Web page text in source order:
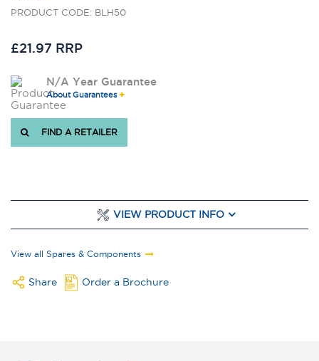
PRODUCT CODE: BLH50
£21.97 RRP
N/A Year Guarantee
About Guarantees
FIND A RETAILER
VIEW PRODUCT INFO
View all Spares & Components
Share Order a Brochure